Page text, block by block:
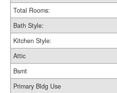
Total Rooms:
Bath Style:
Kitchen Style:
Attic
Bsmt
Primary Bldg Use